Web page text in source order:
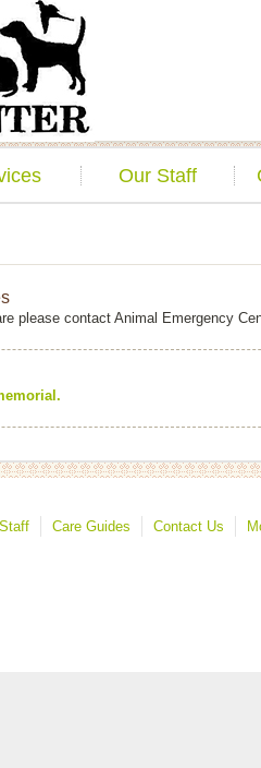
Our Staff
please contact Animal Emergency
Care Guides Contact Us